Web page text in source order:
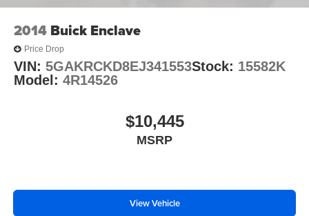
Power passenger seat
Second Row Heated Seats
Split folding rear seat
Black Roof-Rack Side Rails
Wheels: 21" Aluminum
Front Rain-Sensing Wipers
2014 Buick Enclave
Price Drop
VIN: 5GAKRCKD8EJ341553Stock: 15582K
Model: 4R14526
$10,445
MSRP
View Vehicle